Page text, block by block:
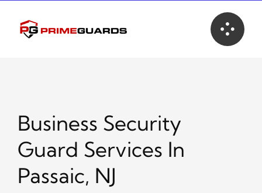
content
Business Security
Guard Services In
Passaic, NJ